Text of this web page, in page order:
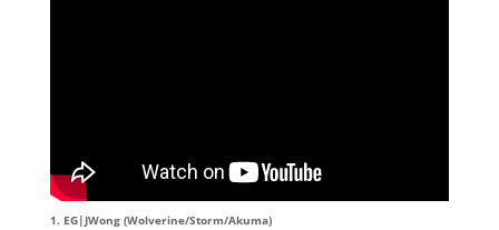
1. EG|JWong (Wolverine/Storm/Akuma)